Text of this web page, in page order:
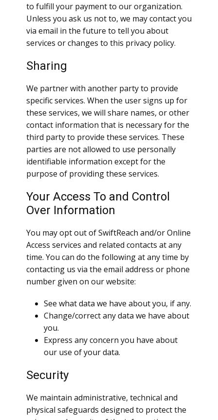
to fulfill your payment to our organization.
Unless you ask us not to, we may contact you
via email in the future to tell you about
services or changes to this privacy policy.
Sharing
We partner with another party to provide
specific services. When the user signs up for
these services, we will share names, or other
contact information that is necessary for the
third party to provide these services. These
parties are not allowed to use personally
identifiable information except for the
purpose of providing these services.
Your Access To and Control
Over Information
You may opt out of SwiftReach and/or Online
Access services and related contacts at any
time. You can do the following at any time by
contacting us via the email address or phone
number given on our website:
See what data we have about you, if any.
Change/correct any data we have about
you.
Express any concern you have about
our use of your data.
Security
We maintain administrative, technical and
physical safeguards designed to protect the